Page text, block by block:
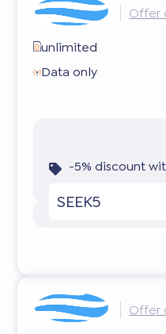
Offer
unlimited
Data only
-5% discount
SEEK5
Offer